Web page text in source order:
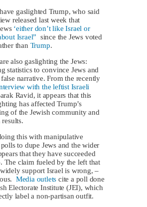
gaslighted Trump, who said
released last week that
‘either don’t like Israel or
Israel” since the Jews voted
than Trump.
also gaslighting the Jews:
statistics to convince Jews and
narrative. From the recently
with the leftist Israeli
Ravid, it appears that this
has affected Trump’s
of the Jewish community and
this with manipulative
to dupe Jews and the wider
that they have succeeded
The claim fueled by the left that
support Israel is wrong, –
Media outlets cite a poll done
Electorate Institute (JEI), which
label a non-partisan outfit.